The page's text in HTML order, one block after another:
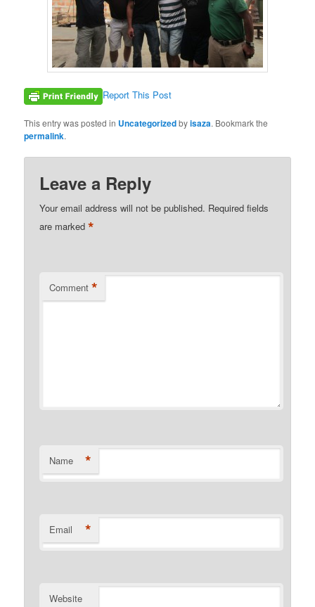
Report This Post
This entry was posted in Uncategorizedbyisaza. Bookmark the
permalink.
Leave a Reply
Your email address will not be published. Required fields
are marked*
Comment *
Name *
Email *
Website